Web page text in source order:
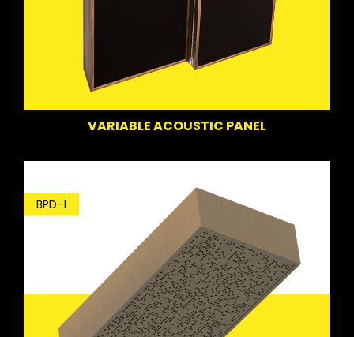
VARIABLE ACOUSTIC PANEL
BPD-1